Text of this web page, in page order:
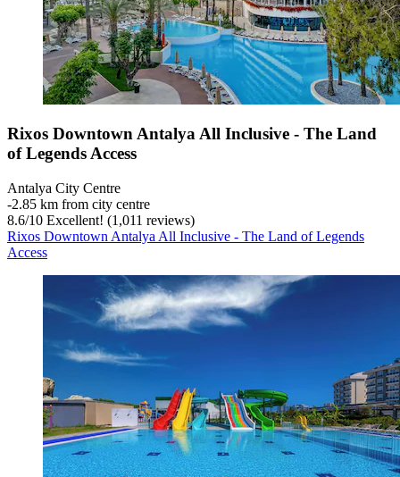
Rixos Downtown Antalya All Inclusive - The Land
of Legends Access
Antalya City Centre
‐2.85 km from city centre
8.6/10 Excellent! (1,011 reviews)
Rixos Downtown Antalya All Inclusive - The Land of Legends
Access